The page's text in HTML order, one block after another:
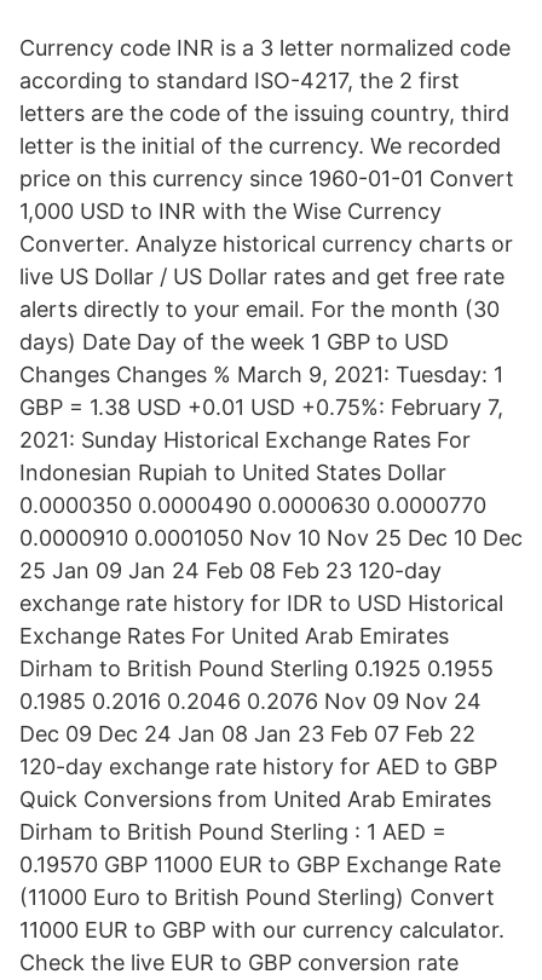
Currency code INR is a 3 letter normalized code
according to standard ISO-4217, the 2 first
letters are the code of the issuing country, third
letter is the initial of the currency. We recorded
price on this currency since 1960-01-01 Convert
1,000 USD to INR with the Wise Currency
Converter. Analyze historical currency charts or
live US Dollar / US Dollar rates and get free rate
alerts directly to your email. For the month (30
days) Date Day of the week 1 GBP to USD
Changes Changes % March 9, 2021: Tuesday: 1
GBP = 1.38 USD +0.01 USD +0.75%: February 7,
2021: Sunday Historical Exchange Rates For
Indonesian Rupiah to United States Dollar
0.0000350 0.0000490 0.0000630 0.0000770
0.0000910 0.0001050 Nov 10 Nov 25 Dec 10 Dec
25 Jan 09 Jan 24 Feb 08 Feb 23 120-day
exchange rate history for IDR to USD Historical
Exchange Rates For United Arab Emirates
Dirham to British Pound Sterling 0.1925 0.1955
0.1985 0.2016 0.2046 0.2076 Nov 09 Nov 24
Dec 09 Dec 24 Jan 08 Jan 23 Feb 07 Feb 22
120-day exchange rate history for AED to GBP
Quick Conversions from United Arab Emirates
Dirham to British Pound Sterling : 1 AED =
0.19570 GBP 11000 EUR to GBP Exchange Rate
(11000 Euro to British Pound Sterling) Convert
11000 EUR to GBP with our currency calculator.
Check the live EUR to GBP conversion rate